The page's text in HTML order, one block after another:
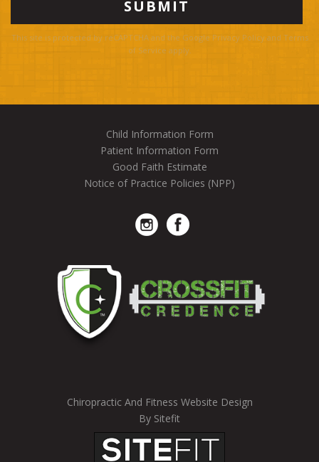
This site is protected by reCAPTCHA and the Google Privacy Policy and Terms
of Service apply.
Child Information Form
Patient Information Form
Good Faith Estimate
Notice of Practice Policies (NPP)
Chiropractic And Fitness Website Design
By Sitefit